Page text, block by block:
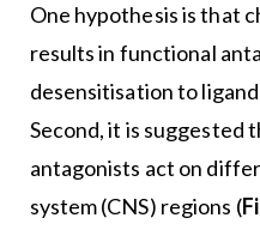
One hypothesis is that
results in functional
desensitisation to
Second, it is suggested
antagonists act on
system (CNS) regions (